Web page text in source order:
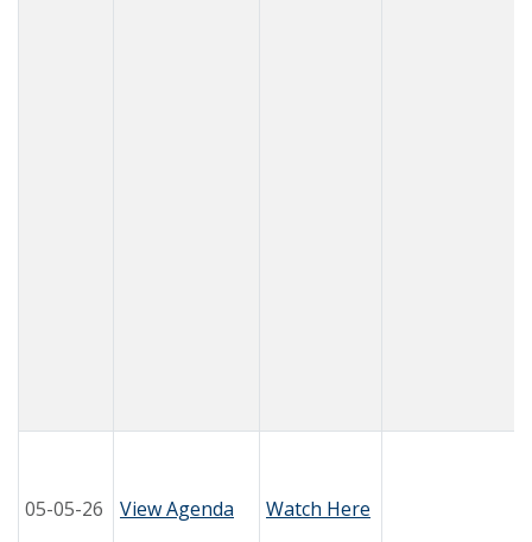
05-05-26 View Agenda Watch Here